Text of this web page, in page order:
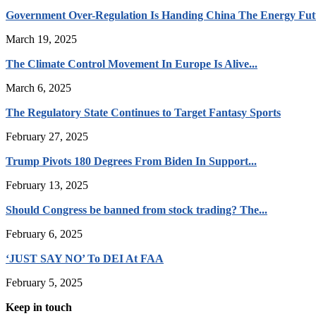
Government Over-Regulation Is Handing China The Energy
March 19, 2025
The Climate Control Movement In Europe Is Alive...
March 6, 2025
The Regulatory State Continues to Target Fantasy Sports
February 27, 2025
Trump Pivots 180 Degrees From Biden In Support...
February 13, 2025
Should Congress be banned from stock trading? The...
February 6, 2025
‘JUST SAY NO’ To DEI At FAA
February 5, 2025
Keep in touch